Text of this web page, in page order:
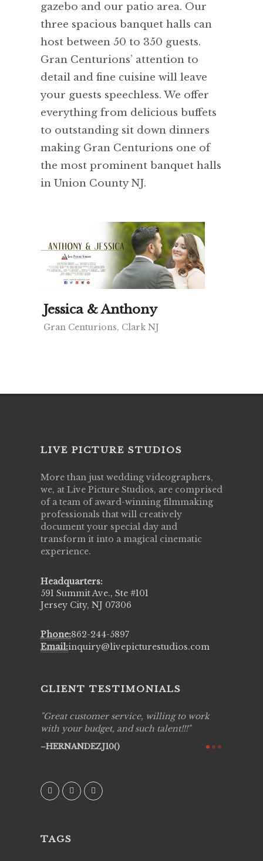
gazebo and our patio area. Our
three spacious banquet halls can
host between 50 to 350 guests.
Gran Centurions’ attention to
detail and fine cuisine will leave
your guests speechless. We offer
everything from delicious buffets
to outstanding sit down dinners
making Gran Centurions one of
the most prominent banquet halls
in Union County NJ.
Jessica & Anthony
Gran Centurions, Clark NJ
LIVE PICTURE STUDIOS
More than just wedding videographers,
we, at Live Picture Studios, are comprised
of a team of award-winning filmmaking
professionals that will creatively
document your special day and
transform it into a magical cinematic
experience.
Headquarters:
591 Summit Ave., Ste #101
Jersey City, NJ 07306
Phone:862-244-5897
Email:inquiry@livepicturestudios.com
CLIENT TESTIMONIALS
Great customer service, willing to work
with your budget, and such talent!!!
HERNANDEZJ10()
TAGS